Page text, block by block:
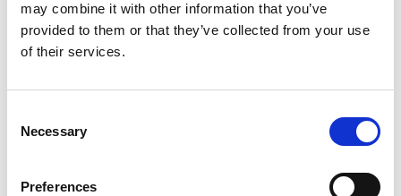
may combine it with other information that you’ve
provided to them or that they’ve collected from your use
of their services.
Necessary
Preferences
The -q parameter specifies a quiet mode. This mode allows
hackers to carry out attacks while keeping file extensions
and modification dates intact after encryption. Additionally,